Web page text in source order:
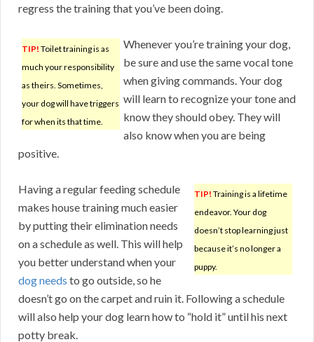
regress the training that you’ve been doing.
TIP! Toilet training is as
much your responsibility
as theirs. Sometimes,
your dog will have triggers
for when its that time.
Whenever you’re training your dog,
be sure and use the same vocal tone
when giving commands. Your dog
will learn to recognize your tone and
know they should obey. They will
also know when you are being
positive.
TIP! Training is a lifetime
endeavor. Your dog
doesn’t stop learning just
because it’s no longer a
puppy.
Having a regular feeding schedule
makes house training much easier
by putting their elimination needs
on a schedule as well. This will help
you better understand when your
dog needs to go outside, so he
doesn’t go on the carpet and ruin it. Following a schedule
will also help your dog learn how to “hold it” until his next
potty break.